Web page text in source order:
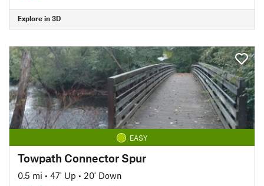
Explore in 3D
EASY
Towpath Connector Spur
0.5 mi • 47' Up • 20' Down